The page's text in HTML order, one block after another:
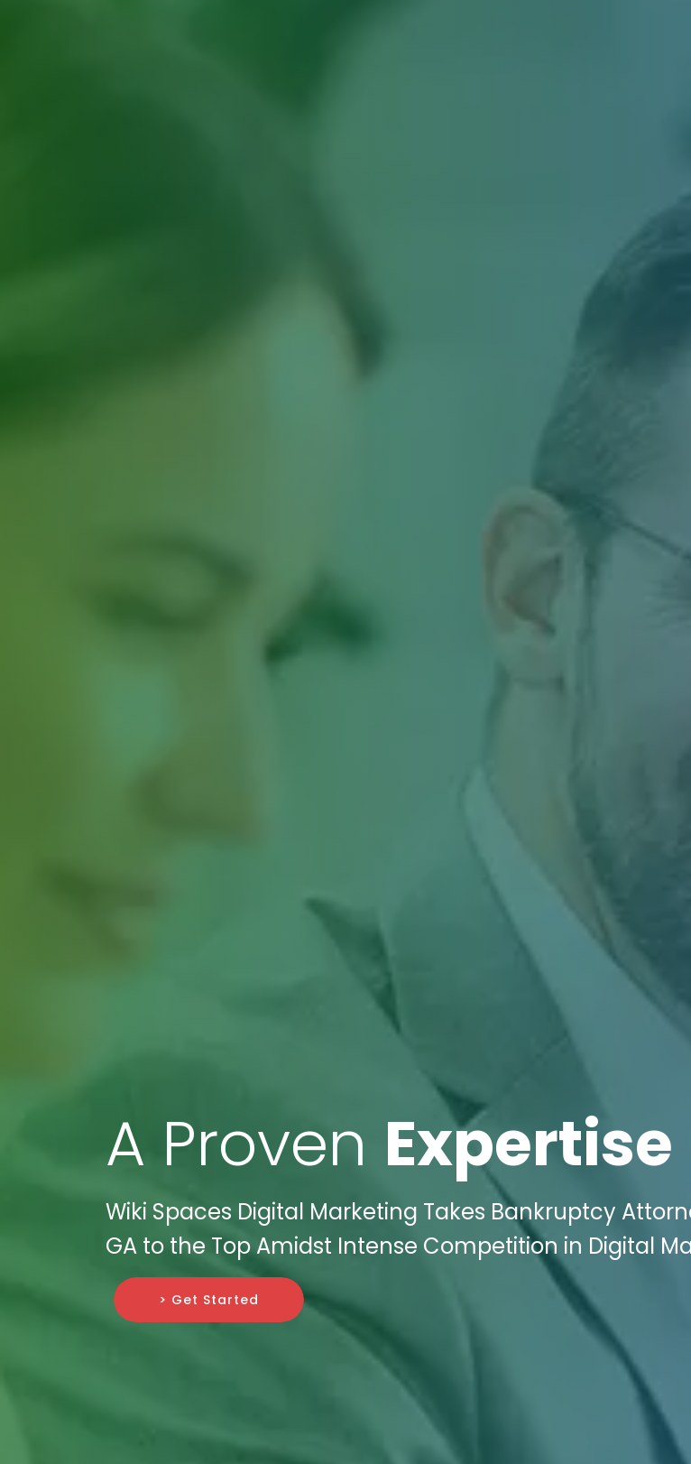
A Proven Expertise
Wiki Spaces Digital Marketing Takes Bankruptcy
GA to the Top Amidst Intense Competition in Digital
> Get Started